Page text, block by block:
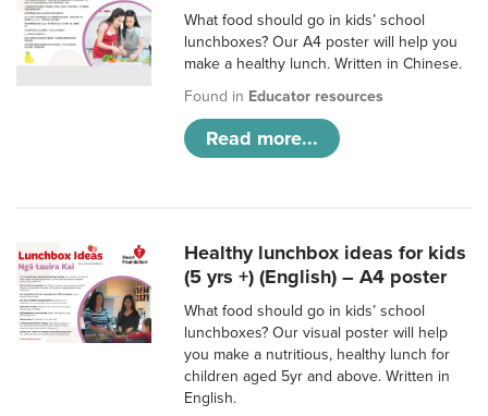
What food should go in kids’ school
lunchboxes? Our A4 poster will help you
make a healthy lunch. Written in Chinese.
Found in Educator resources
Read more...
Healthy lunchbox ideas for kids
(5 yrs +) (English) – A4 poster
What food should go in kids’ school
lunchboxes? Our visual poster will help
you make a nutritious, healthy lunch for
children aged 5yr and above. Written in
English.